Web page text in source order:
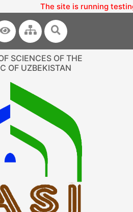
The site is running testing
SCIENCES OF THE
OF UZBEKISTAN